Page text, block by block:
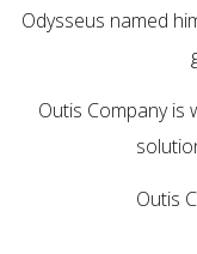
Odysseus named
Outis Company
Outis